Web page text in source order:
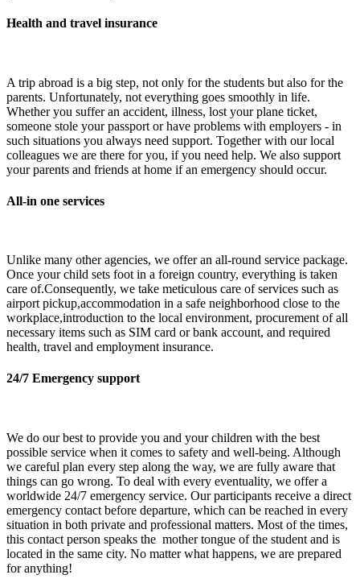
Health and travel insurance
A trip abroad is a big step, not only for the students but also for the
parents. Unfortunately, not everything goes smoothly in life.
Whether you suffer an accident, illness, lost your plane ticket,
someone stole your passport or have problems with employers - in
such situations you always need support. Together with our local
colleagues we are there for you, if you need help. We also support
your parents and friends at home if an emergency should occur.
All-in one services
Unlike many other agencies, we offer an all-round service package.
Once your child sets foot in a foreign country, everything is taken
care of.Consequently, we take meticulous care of services such as
airport pickup,accommodation in a safe neighborhood close to the
workplace,introduction to the local environment, procurement of all
necessary items such as SIM card or bank account, and required
health, travel and employment insurance.
24/7 Emergency support
We do our best to provide you and your children with the best
possible service when it comes to safety and well-being. Although
we careful plan every step along the way, we are fully aware that
things can go wrong. To deal with every eventuality, we offer a
worldwide 24/7 emergency service. Our participants receive a direct
emergency contact before departure, which can be reached in every
situation in both private and professional matters. Most of the times,
this contact person speaks the mother tongue of the student and is
located in the same city. No matter what happens, we are prepared
for anything!